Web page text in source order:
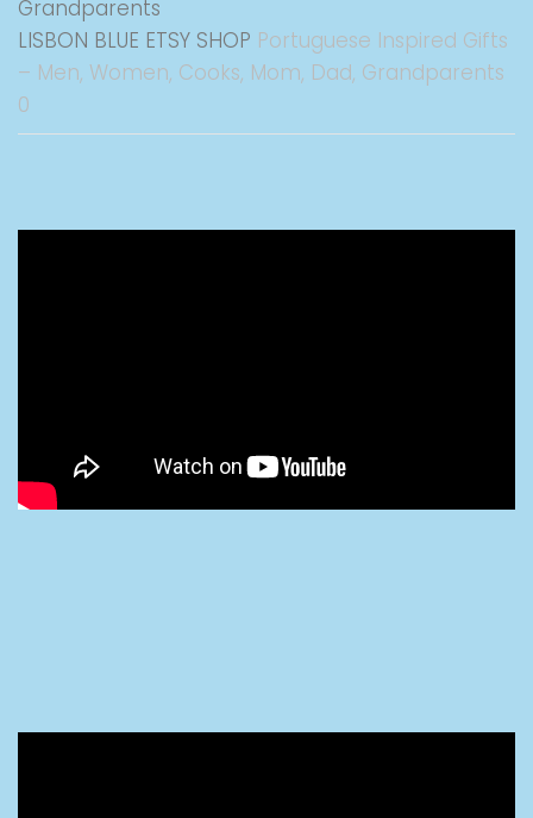
LISBON BLUE ETSY SHOP Portuguese Inspired Gifts
– Men, Women, Cooks, Mom, Dad, Grandparents
0